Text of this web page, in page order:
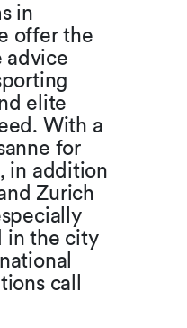
in
offer the
advice
elite
With a
for
in addition
Zurich
in the city
call